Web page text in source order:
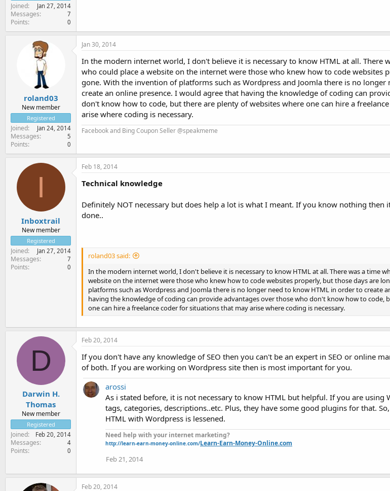
Joined Jan 27, 2014
Messages 7
Points 0
roland03
New member
Registered
Joined Jan 24, 2014
Messages 5
Points 0
Jan 30, 2014
In the modern internet world, I don't believe it is necessary to know HTML at all. There
who could place a website on the internet were those who knew how to code websites
gone. With the invention of platforms such as Wordpress and Joomla there is no
create an online presence. I would agree that having the knowledge of coding can
don't know how to code, but there are plenty of websites where one can hire a
arise where coding is necessary.
Facebook and Bing Coupon Seller @speakmeme
I
Inboxtrail
New member
Registered
Joined Jan 27, 2014
Messages 7
Points 0
Feb 18, 2014
Technical knowledge
Definitely NOT necessary but does help a lot is what I meant. If you know nothing then
done..
roland03 said:
In the modern internet world, I don't believe it is necessary to know HTML at all. There was a time
website on the internet were those who knew how to code websites properly, but those days are
platforms such as Wordpress and Joomla there is no longer need to know HTML in order to create
having the knowledge of coding can provide advantages over those who don't know how to code,
one can hire a freelance coder for situations that may arise where coding is necessary.
D
Darwin H.
Thomas
New member
Registered
Joined Feb 20, 2014
Messages 4
Points 0
Feb 20, 2014
If you don't have any knowledge of SEO then you can't be an expert in SEO or online
of both. If you are working on Wordpress site then is most important for you.
arossi
As i stated before, it is not necessary to know HTML but helpful. If you are using
tags, categories, descriptions..etc. Plus, they have some good plugins for that.
HTML with Wordpress is lessened.
Need help with your internet marketing?
http://learn-earn-money-online.com/Learn-Earn-Money-Online.com
Feb 21, 2014
Feb 20, 2014